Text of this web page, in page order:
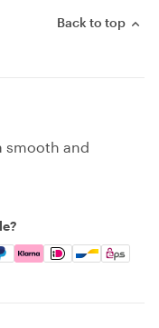
Back to top
smooth and
Apple Pay, Google